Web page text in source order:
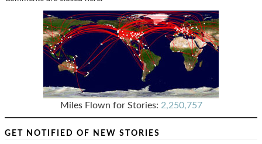
Miles Flown for Stories: 2,250,757
GET NOTIFIED OF NEW STORIES